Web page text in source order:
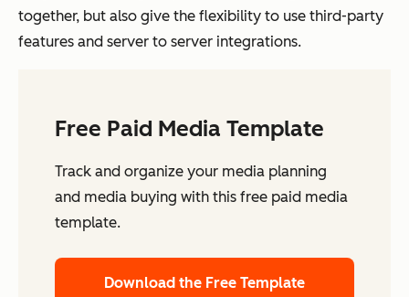
together, but also give the flexibility to use third-party
features and server to server integrations.
Free Paid Media Template
Track and organize your media planning
and media buying with this free paid media
template.
Download the Free Template